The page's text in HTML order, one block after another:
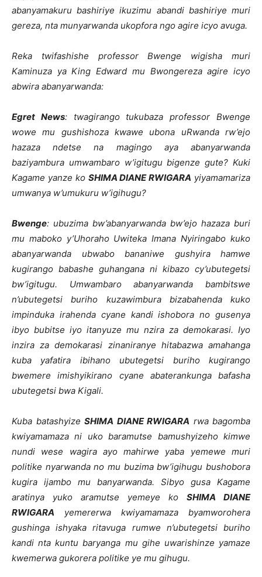
abanyamakuru bashiriye ikuzimu abandi bashiriye muri
gereza, nta munyarwanda ukopfora ngo agire icyo avuga.
Reka twifashishe professor Bwenge wigisha muri
Kaminuza ya King Edward mu Bwongereza agire icyo
abwira abanyarwanda:
Egret News: twagirango tukubaza professor Bwenge
wowe mu gushishoza kwawe ubona uRwanda rw’ejo
hazaza ndetse na magingo aya abanyarwanda
baziyambura umwambaro w’igitugu bigenze gute? Kuki
Kagame yanze ko SHIMA DIANE RWIGARA yiyamamariza
umwanya w’umukuru w’igihugu?
Bwenge: ubuzima bw’abanyarwanda bw’ejo hazaza buri
mu maboko y’Uhoraho Uwiteka Imana Nyiringabo kuko
abanyarwanda ubwabo bananiwe gushyira hamwe
kugirango babashe guhangana ni kibazo cy’ubutegetsi
bw’igitugu. Umwambaro abanyarwanda bambitswe
n’ubutegetsi buriho kuzawimbura bizabahenda kuko
impinduka irahenda cyane kandi ishobora no gusenya
ibyo bubitse iyo itanyuze mu nzira za demokarasi. Iyo
inzira za demokarasi zinaniranye hitabazwa amahanga
kuba yafatira ibihano ubutegetsi buriho kugirango
bwemere imishyikirano cyane abaterankunga bafasha
ubutegetsi bwa Kigali.
Kuba batashyize SHIMA DIANE RWIGARA rwa bagomba
kwiyamamaza ni uko baramutse bamushyizeho kimwe
nundi wese wagira ayo mahirwe yaba yemewe muri
politike nyarwanda no mu buzima bw’igihugu bushobora
kugira ijambo mu banyarwanda. Sibyo gusa Kagame
aratinya yuko aramutse yemeye ko SHIMA DIANE
RWIGARA yemererwa kwiyamamaza byamworohera
gushinga ishyaka ritavuga rumwe n’ubutegetsi buriho
kandi nta kuntu baryanga mu gihe uwarishinze yamaze
kwemerwa gukorera politike ye mu gihugu.